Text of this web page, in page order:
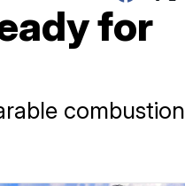
for
combustion